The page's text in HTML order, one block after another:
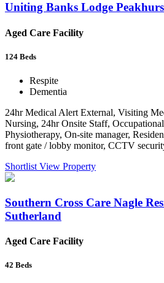
Uniting Banks Lodge
Aged Care Facility
124 Beds
Respite
Dementia
24hr Medical Alert External, Visiting
Nursing, 24hr Onsite Staff,
Physiotherapy, On-site manager,
front gate / lobby monitor, CCTV
Shortlist View Property
Southern Cross Care Nagle
Sutherland
Aged Care Facility
42 Beds